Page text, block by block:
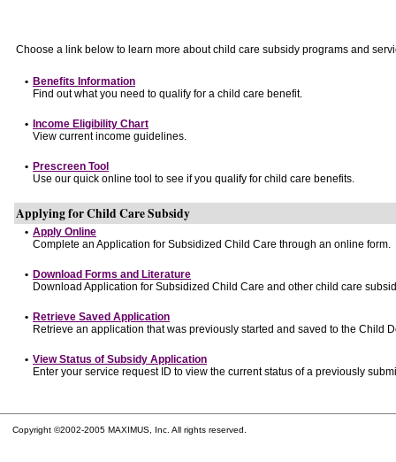
Choose a link below to learn more about child care subsidy programs and
• Benefits Information
Find out what you need to qualify for a child care benefit.
• Income Eligibility Chart
View current income guidelines.
• Prescreen Tool
Use our quick online tool to see if you qualify for child care benefits.
Applying for Child Care Subsidy
• Apply Online
Complete an Application for Subsidized Child Care through an online form.
• Download Forms and Literature
Download Application for Subsidized Child Care and other child care
• Retrieve Saved Application
Retrieve an application that was previously started and saved to the Child
• View Status of Subsidy Application
Enter your service request ID to view the current status of a previously
Copyright ©2002-2005 MAXIMUS, Inc. All rights reserved.